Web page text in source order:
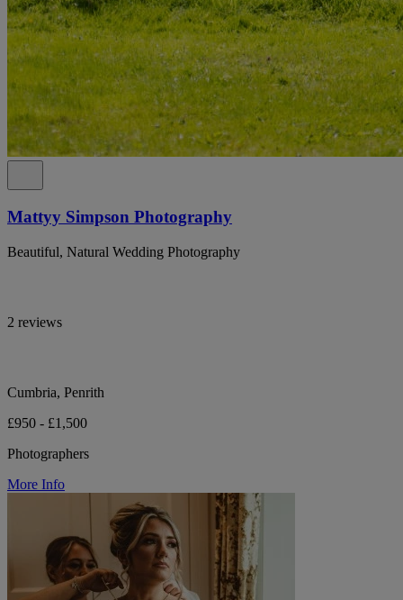
Mattyy Simpson Photography
Beautiful, Natural Wedding Photography
2 reviews
Cumbria, Penrith
£950 - £1,500
Photographers
More Info